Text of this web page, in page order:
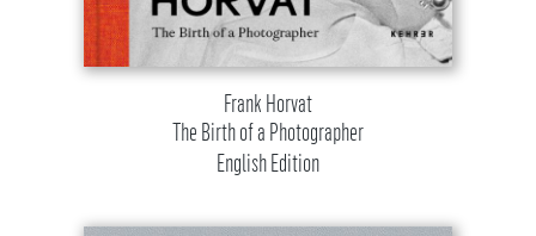
Frank Horvat
The Birth of a Photographer
English Edition